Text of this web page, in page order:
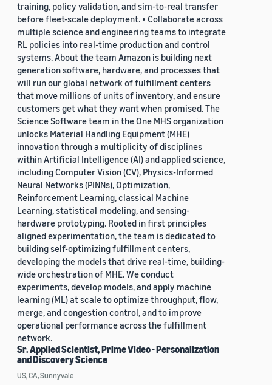
training, policy validation, and sim-to-real transfer
before fleet-scale deployment. • Collaborate across
multiple science and engineering teams to integrate
RL policies into real-time production and control
systems. About the team Amazon is building next
generation software, hardware, and processes that
will run our global network of fulfillment centers
that move millions of units of inventory, and ensure
customers get what they want when promised. The
Science Software team in the One MHS organization
unlocks Material Handling Equipment (MHE)
innovation through a multiplicity of disciplines
within Artificial Intelligence (AI) and applied science,
including Computer Vision (CV), Physics-Informed
Neural Networks (PINNs), Optimization,
Reinforcement Learning, classical Machine
Learning, statistical modeling, and sensing-
hardware prototyping. Rooted in first principles
aligned experimentation, the team is dedicated to
building self-optimizing fulfillment centers,
developing the models that drive real-time, building-
wide orchestration of MHE. We conduct
experiments, develop models, and apply machine
learning (ML) at scale to optimize throughput, flow,
merge, and congestion control, and to improve
operational performance across the fulfillment
network.
Sr. Applied Scientist, Prime Video - Personalization
and Discovery Science
US, CA, Sunnyvale